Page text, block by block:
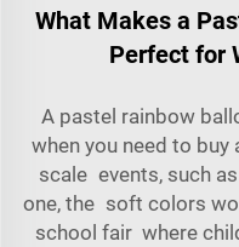
What Makes a
Perfect for
A pastel rainbow
when you need to
scale events, such
one, the soft colors
school fair where